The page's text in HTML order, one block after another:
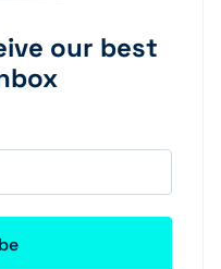
our best